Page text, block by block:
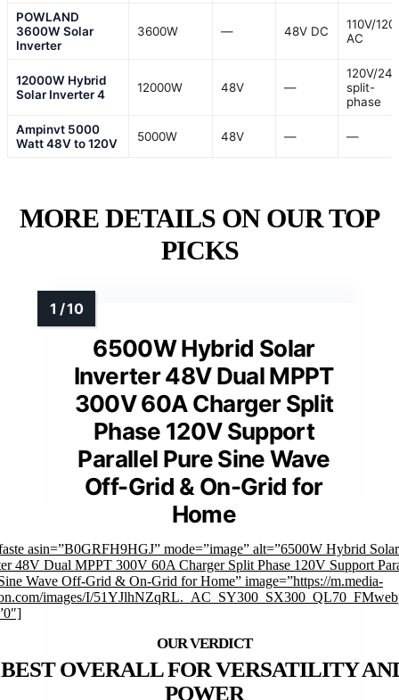
POWLAND
3600W Solar
Inverter
3600W — 48V DC
110V/
AC
12000W Hybrid
Solar Inverter 4
12000W 48V —
120V/
split-
phase
Ampinvt 5000
Watt 48V to 120V
5000W 48V — —
MORE DETAILS ON OUR TOP
PICKS
6500W Hybrid Solar
Inverter 48V Dual MPPT
300V 60A Charger Split
Phase 120V Support
Parallel Pure Sine Wave
Off-Grid & On-Grid for
Home
asin=”B0GRFH9HGJ” mode=”image” alt=”6500W Hybrid Solar
48V Dual MPPT 300V 60A Charger Split Phase 120V Support
Wave Off-Grid & On-Grid for Home” image=”https://m.media-
images/I/
BEST OVERALL FOR VERSATILITY
POWER